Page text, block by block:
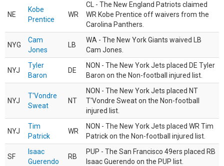
NE
Kobe
Prentice
WR
CL - The New England Patriots claimed
WR Kobe Prentice off waivers from the
Carolina Panthers.
NYG
Cam
Jones
LB
WA - The New York Giants waived LB
Cam Jones.
NYJ
Tyler
Baron
DE
NON - The New York Jets placed DE Tyler
Baron on the Non-football injured list.
NYJ
T'Vondre
Sweat
NT
NON - The New York Jets placed NT
T'Vondre Sweat on the Non-football
injured list.
NYJ
Tim
Patrick
WR
NON - The New York Jets placed WR Tim
Patrick on the Non-football injured list.
SF
Isaac
Guerendo
RB
PUP - The San Francisco 49ers placed RB
Isaac Guerendo on the PUP list.